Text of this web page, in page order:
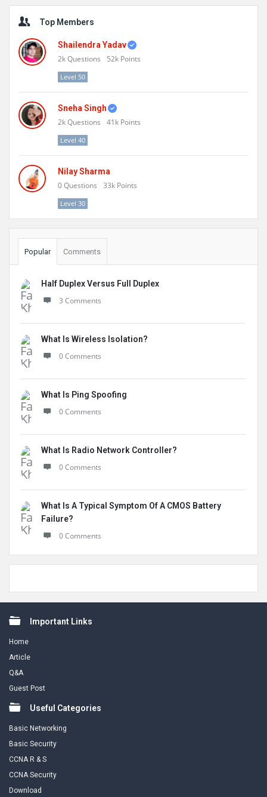
Sidebar
Top Members
Shailendra Yadav
2kQuestions 52k Points
Level 50
Sneha Singh
2kQuestions 41k Points
Level 40
Nilay Sharma
0Questions 33k Points
Level 30
Popular Comments
Half Duplex Versus Full Duplex
3 Comments
What Is Wireless Isolation?
0 Comments
What Is Ping Spoofing
0 Comments
What Is Radio Network Controller?
0 Comments
What Is A Typical Symptom Of A CMOS Battery
Failure?
0 Comments
FooterImportant Links
Home
Article
Q&A
Guest Post
Useful Categories
Basic Networking
Basic Security
CCNA R & S
CCNA Security
Download